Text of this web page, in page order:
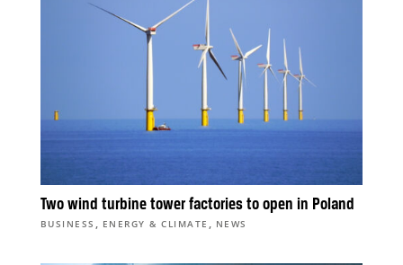
Two wind turbine tower factories to open in Poland
BUSINESS , ENERGY & CLIMATE , NEWS